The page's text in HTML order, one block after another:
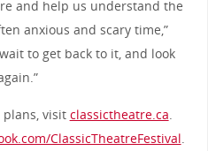
and help us understand the
anxious and scary time,”
to get back to it, and look
plans, visit classictheatre.ca.
ClassicTheatreFestival.